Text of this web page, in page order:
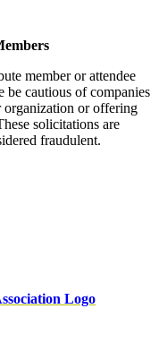
member or attendee
be cautious of companies
or offering
solicitations are
fraudulent.